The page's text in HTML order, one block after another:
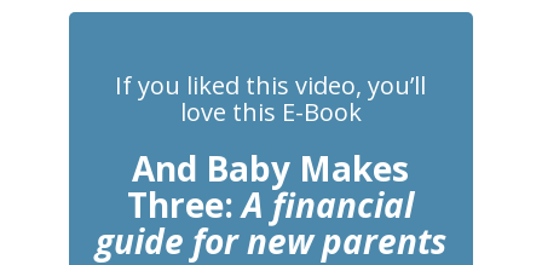
c
e
b
o
k
te
e
st
it
te
r
ai
l
If you liked this video, you’ll
love this E-Book
And Baby Makes
Three:A financial
guide for new parents